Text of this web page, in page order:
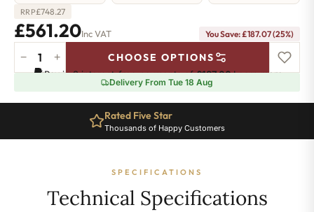
RRP£748.27
£561.20Inc VAT You Save: £187.07 (25%)
Manor
Radiator
460mm
− + CHOOSE OPTIONS
Pay in 3 interest-free payments of£187.06.Learn more
Delivery From Tue 18 Aug
Rated Five Star
Thousands of Happy Customers
SPECIFICATIONS
Technical Specifications